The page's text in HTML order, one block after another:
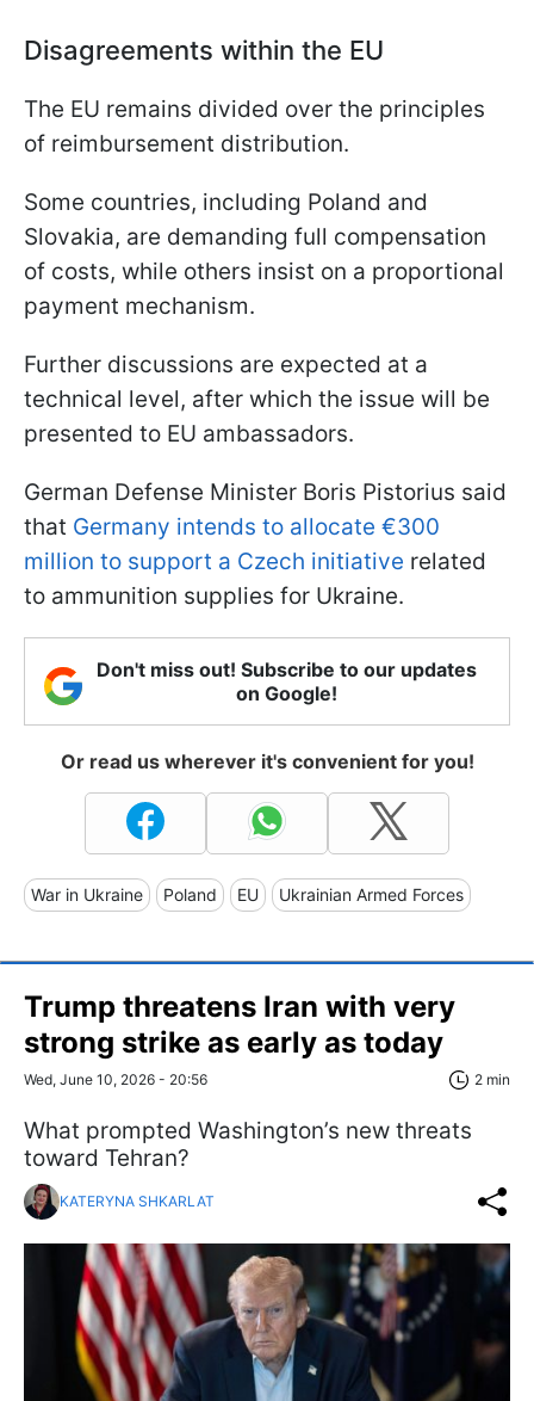
Disagreements within the EU
The EU remains divided over the principles
of reimbursement distribution.
Some countries, including Poland and
Slovakia, are demanding full compensation
of costs, while others insist on a proportional
payment mechanism.
Further discussions are expected at a
technical level, after which the issue will be
presented to EU ambassadors.
German Defense Minister Boris Pistorius said
that Germany intends to allocate €300
million to support a Czech initiative related
to ammunition supplies for Ukraine.
Don't miss out! Subscribe to our updates
on Google!
Or read us wherever it's convenient for you!
War in Ukraine Poland EU Ukrainian Armed Forces
Trump threatens Iran with very
strong strike as early as today
Wed, June 10, 2026 - 20:56 2 min
What prompted Washington’s new threats
toward Tehran?
KATERYNA SHKARLAT